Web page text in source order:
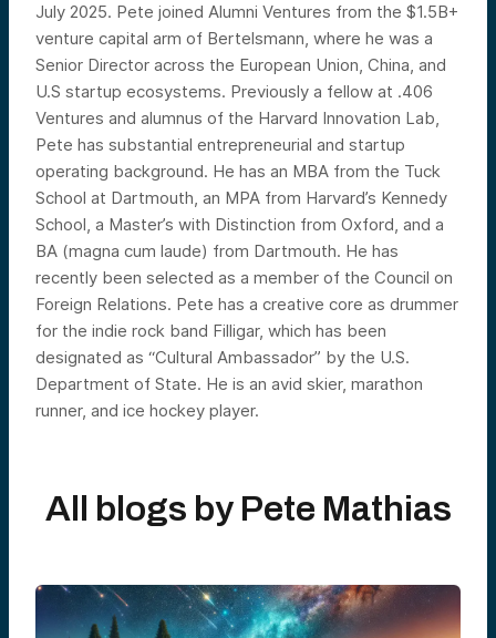
July 2025. Pete joined Alumni Ventures from the $1.5B+
venture capital arm of Bertelsmann, where he was a
Senior Director across the European Union, China, and
U.S startup ecosystems. Previously a fellow at .406
Ventures and alumnus of the Harvard Innovation Lab,
Pete has substantial entrepreneurial and startup
operating background. He has an MBA from the Tuck
School at Dartmouth, an MPA from Harvard’s Kennedy
School, a Master’s with Distinction from Oxford, and a
BA (magna cum laude) from Dartmouth. He has
recently been selected as a member of the Council on
Foreign Relations. Pete has a creative core as drummer
for the indie rock band Filligar, which has been
designated as “Cultural Ambassador” by the U.S.
Department of State. He is an avid skier, marathon
runner, and ice hockey player.
All blogs by Pete Mathias